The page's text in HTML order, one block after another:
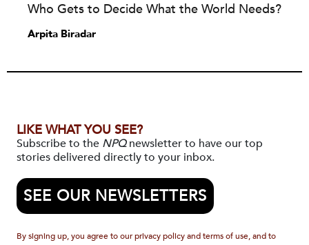
Who Gets to Decide What the World Needs?
Arpita Biradar
LIKE WHAT YOU SEE?
Subscribe to the NPQnewsletter to have our top
stories delivered directly to your inbox.
SEE OUR NEWSLETTERS
By signing up, you agree to our privacy policy and terms of use, and to